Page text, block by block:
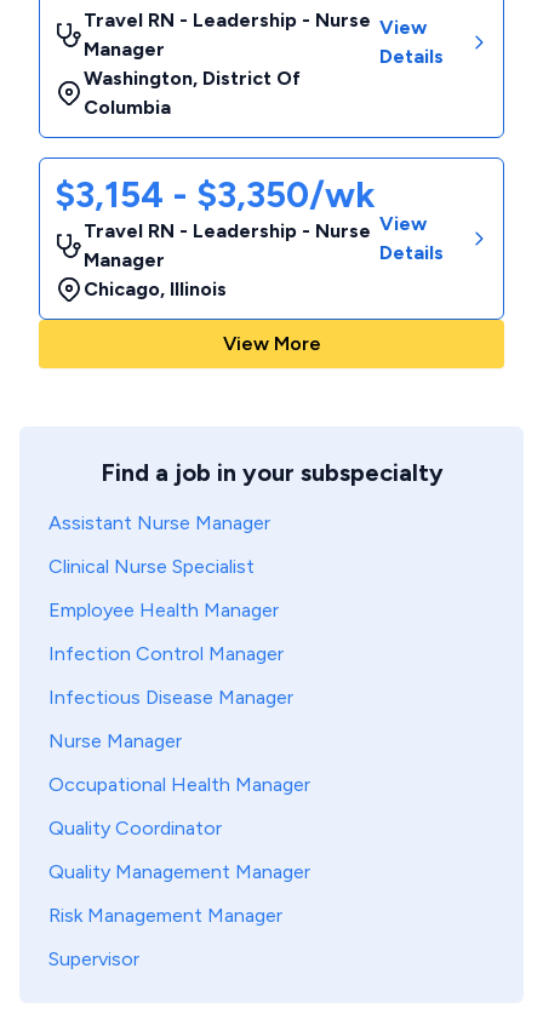
Travel RN - Leadership - Nurse
Manager
Washington, District Of
Columbia
View
Details
$3,154 - $3,350/wk
Travel RN - Leadership - Nurse
Manager
Chicago, Illinois
View
Details
View More
Find a job in your subspecialty
Assistant Nurse Manager
Clinical Nurse Specialist
Employee Health Manager
Infection Control Manager
Infectious Disease Manager
Nurse Manager
Occupational Health Manager
Quality Coordinator
Quality Management Manager
Risk Management Manager
Supervisor